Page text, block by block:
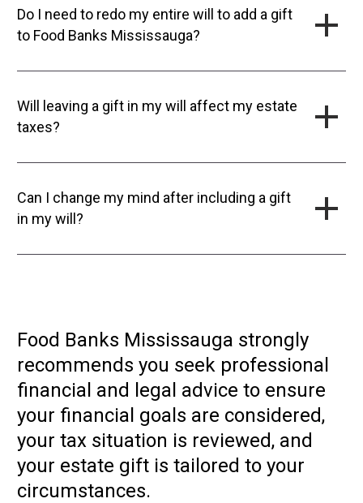
Do I need to redo my entire will to add a gift
to Food Banks Mississauga?
Will leaving a gift in my will affect my estate
taxes?
Can I change my mind after including a gift
in my will?
Food Banks Mississauga strongly
recommends you seek professional
financial and legal advice to ensure
your financial goals are considered,
your tax situation is reviewed, and
your estate gift is tailored to your
circumstances.